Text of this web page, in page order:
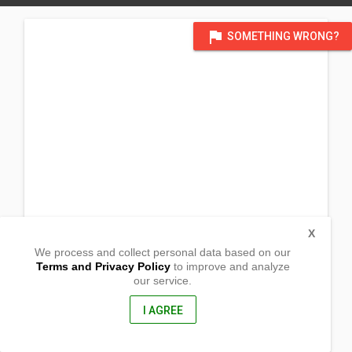
flag SOMETHING WRONG?
We process and collect personal data based on our
Terms and Privacy Policyto improve and analyze
our service.
I AGREE
X